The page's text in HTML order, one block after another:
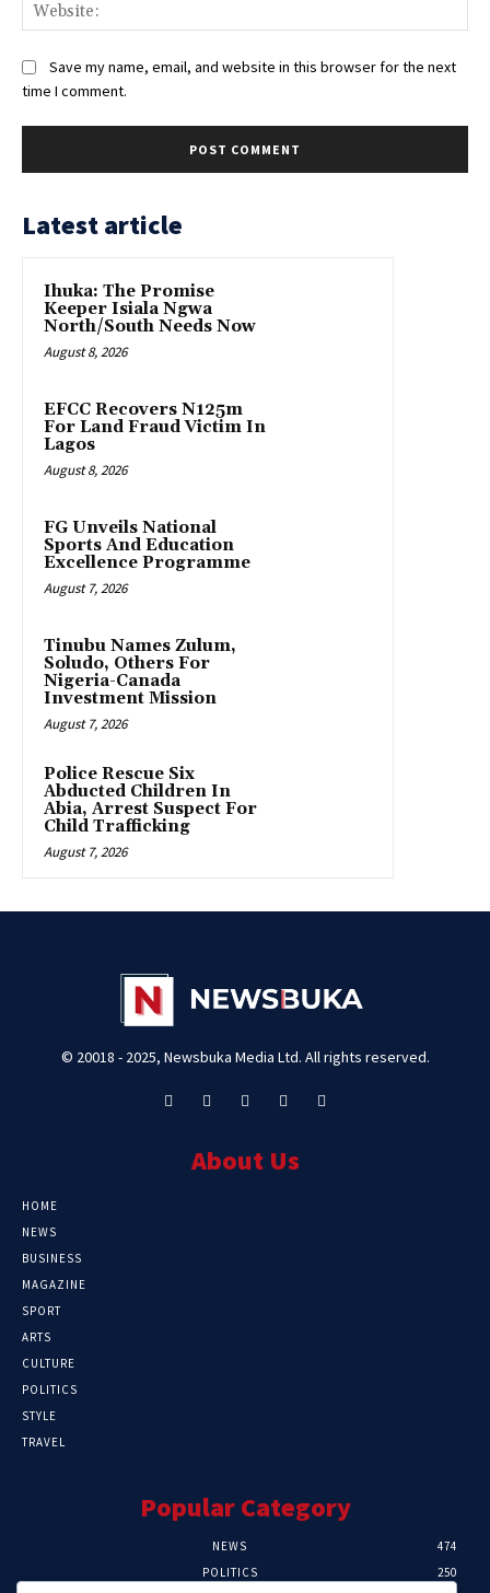
Save my name, email, and website in this browser for the next
time I comment.
Latest article
Ihuka: The Promise
Keeper Isiala Ngwa
North/South Needs Now
August 8, 2026
EFCC Recovers N125m
For Land Fraud Victim In
Lagos
August 8, 2026
FG Unveils National
Sports And Education
Excellence Programme
August 7, 2026
Tinubu Names Zulum,
Soludo, Others For
Nigeria-Canada
Investment Mission
August 7, 2026
Police Rescue Six
Abducted Children In
Abia, Arrest Suspect For
Child Trafficking
August 7, 2026
© 20018 - 2025, Newsbuka Media Ltd. All rights reserved.
About Us
HOME
NEWS
BUSINESS
MAGAZINE
SPORT
ARTS
CULTURE
POLITICS
STYLE
TRAVEL
Popular Category
NEWS
474
POLITICS
250